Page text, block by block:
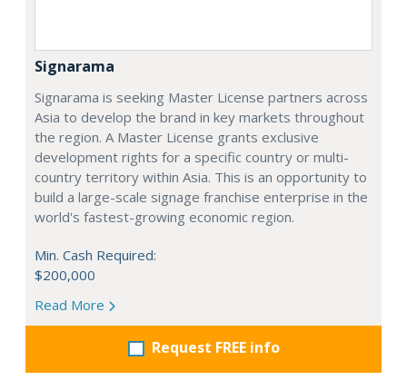
Signarama
Signarama is seeking Master License partners across
Asia to develop the brand in key markets throughout
the region. A Master License grants exclusive
development rights for a specific country or multi-
country territory within Asia. This is an opportunity to
build a large-scale signage franchise enterprise in the
world's fastest-growing economic region.
Min. Cash Required:
$200,000
Read More
Request FREE info